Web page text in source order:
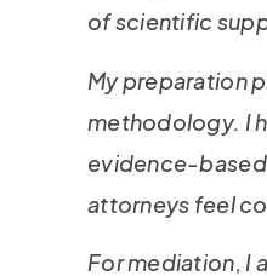
of scientific
My preparation
methodology. I
evidence-based
attorneys feel
For mediation, I